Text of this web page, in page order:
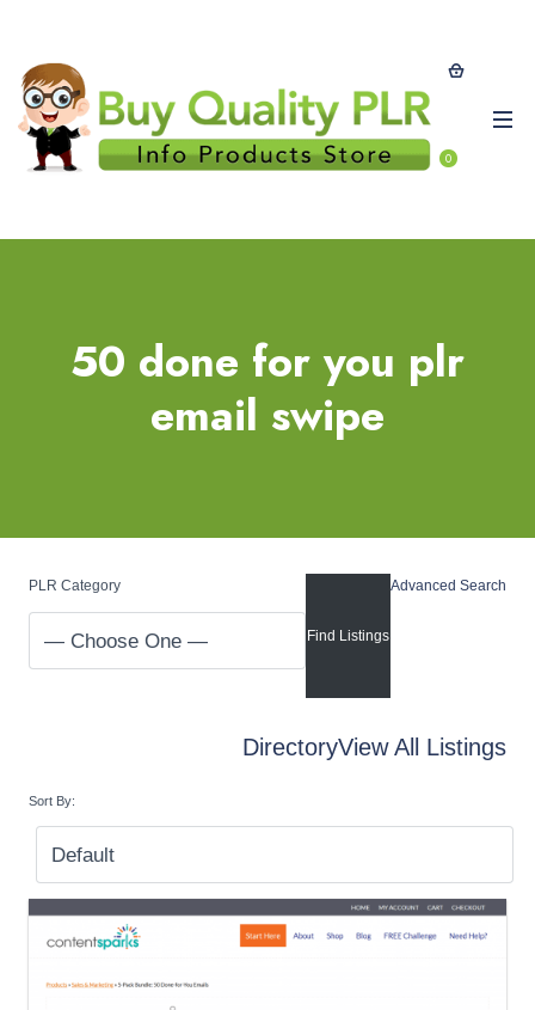
0
50 done for you plr
email swipe
PLR Category Advanced Search
DirectoryView All Listings
Sort By: